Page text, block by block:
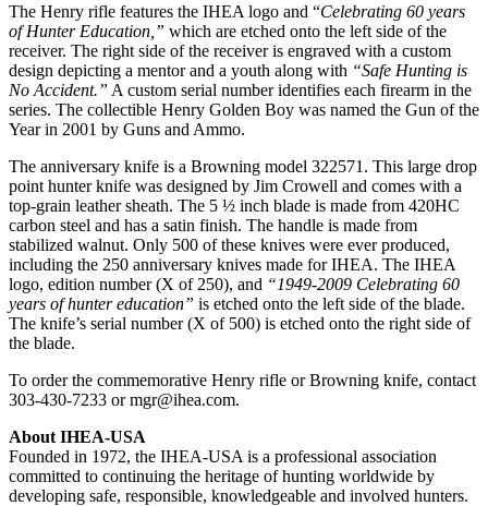
The Henry rifle features the IHEA logo and “Celebrating 60 years
of Hunter Education,” which are etched onto the left side of the
receiver. The right side of the receiver is engraved with a custom
design depicting a mentor and a youth along with “Safe Hunting is
No Accident.” A custom serial number identifies each firearm in the
series. The collectible Henry Golden Boy was named the Gun of the
Year in 2001 by Guns and Ammo.
The anniversary knife is a Browning model 322571. This large drop
point hunter knife was designed by Jim Crowell and comes with a
top-grain leather sheath. The 5 ½ inch blade is made from 420HC
carbon steel and has a satin finish. The handle is made from
stabilized walnut. Only 500 of these knives were ever produced,
including the 250 anniversary knives made for IHEA. The IHEA
logo, edition number (X of 250), and “1949-2009 Celebrating 60
years of hunter education” is etched onto the left side of the blade.
The knife’s serial number (X of 500) is etched onto the right side of
the blade.
To order the commemorative Henry rifle or Browning knife, contact
303-430-7233 ormgr@ihea.com.
About IHEA-USA
Founded in 1972, the IHEA-USA is a professional association
committed to continuing the heritage of hunting worldwide by
developing safe, responsible, knowledgeable and involved hunters.